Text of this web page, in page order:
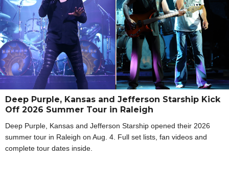
Deep Purple, Kansas and Jefferson Starship Kick
Off 2026 Summer Tour in Raleigh
Deep Purple, Kansas and Jefferson Starship opened their 2026
summer tour in Raleigh on Aug. 4. Full set lists, fan videos and
complete tour dates inside.